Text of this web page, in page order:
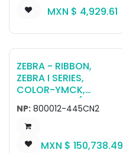
MXN $ 4,929.61
ZEBRA - RIBBON,
ZEBRA I SERIES,
COLOR-YMCK,
100MMX169M(3.94IN
X554FT), 625
IMAGES, RETRANSFER
,CHINA AEROSPACE
NP: 800012-445CN2
MXN $ 150,738.49